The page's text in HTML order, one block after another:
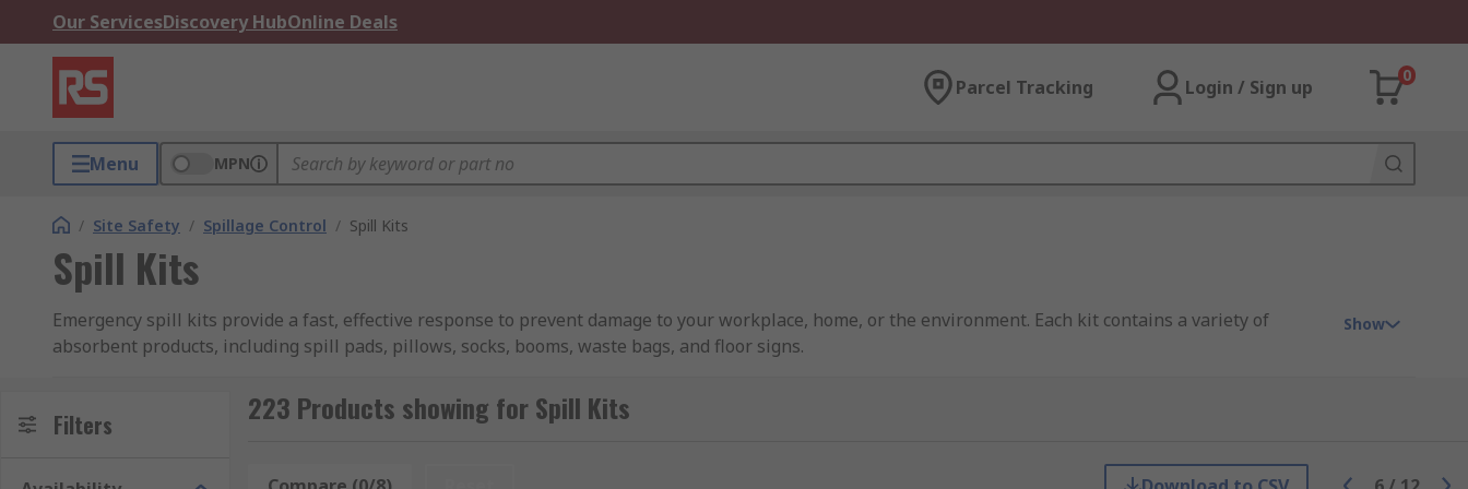
Our ServicesDiscovery HubOnline Deals
Parcel Tracking Login / Sign up
0
Menu MPN
/ Site Safety / Spillage Control / Spill Kits
Spill Kits
Emergency spill kits provide a fast, effective response to prevent damage to your workplace, home, or the environment. Each kit contains a variety of
absorbent products, including spill pads, pillows, socks, booms, waste bags, and floor signs.
Spill kits are designed to handle containment of a wide range of spills, from minor drips to more serious leaks that may require a chemical or oil-specific
kit.
Portable kits come with essential protective equipment, allowing safe and efficient cleanup of liquids in volumes ranging from 0.3 litres up to 900 litres.
Show
Filters 223 Products showing for Spill Kits